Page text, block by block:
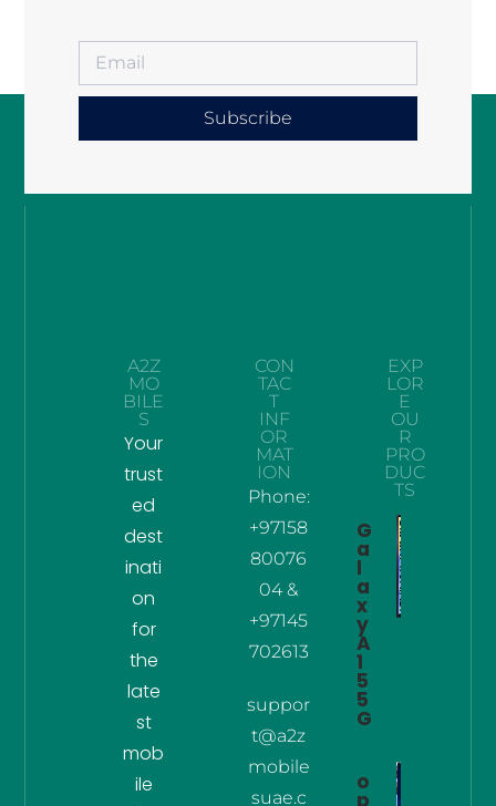
Subscribe
A2Z
MO
BILE
S
Your
trust
ed
dest
inati
on
for
the
late
st
mob
ile
CON
TAC
T
INF
OR
MAT
ION
Phone:
+97158
80076
04 &
+97145
702613
suppor
t@a2z
mobile
suae.c
EXP
LOR
E
OU
R
PRO
DUC
TS
G
a
l
a
x
y
A
1
5
5
G
o
p